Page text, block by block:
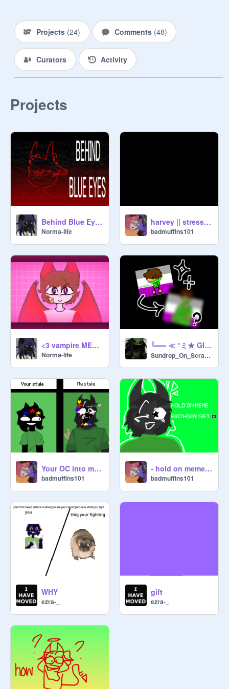
Projects (24) Comments (48)
Curators Activity
Projects
Behind Blue Eyes MEME
Norma-life
harvey || stress reliever
badmuffins101
<3 vampire MEMIX
Norma-life
╚══ ≪ °ミ★ GIFT FOR KAVEN! ★彡° ≫ ══╝
Sundrop_On_Scratch
Your OC into my style ^^ remix remix
badmuffins101
- hold on meme - original REMIX GIFT ✨
badmuffins101
WHY
ezra-_
gift
ezra-_